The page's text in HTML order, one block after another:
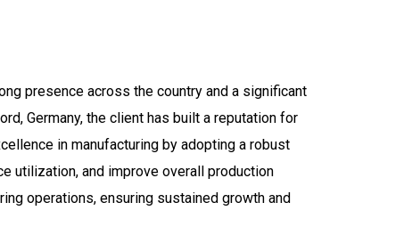
presence across the country and a significant
Germany, the client has built a reputation for
in manufacturing by adopting a robust
utilization, and improve overall production
operations, ensuring sustained growth and